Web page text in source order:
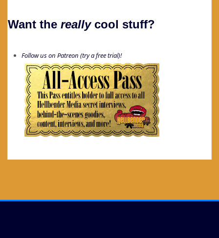
Want the reallycool stuff?
Follow us on Patreon (try a free trial)!